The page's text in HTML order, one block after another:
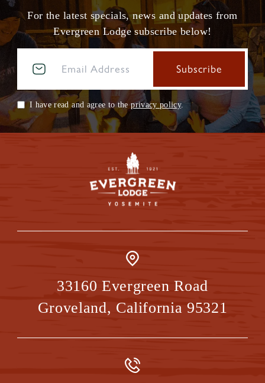
For the latest specials, news and updates from
Evergreen Lodge subscribe below!
I have read and agree to theprivacy policy.
33160 Evergreen Road
Groveland, California 95321